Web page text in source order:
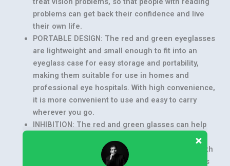
problems can get back their confidence and live
their own life.
PORTABLE DESIGN: The red and green eyeglasses
are lightweight and small enough to fit into an
eyeglass case for easy storage and portability,
making them suitable for use in homes and
professional eye hospitals. With high convenience,
it is more convenient to use and easy to carry
wherever you go.
INHIBITION: The red and green glasses can help
lazy eye and intermittent exotropia patients to
reduce inhibition and balance the function of both
eyes, practical and good use. This function helps
Our customer support team is here to answer
your questions. Ask us anything!